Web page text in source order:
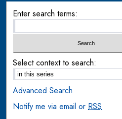
Enter search terms:
Select context to search:
Advanced Search
Notify me via email orRSS